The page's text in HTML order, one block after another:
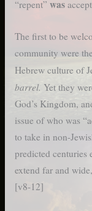
“repent” was
The first to be
community were
Hebrew culture of
barrel. Yet they
God’s Kingdom,
issue of who was
to take in non-
predicted centuries
extend far and
[v8-12]